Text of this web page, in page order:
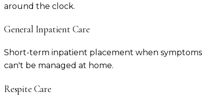
around the clock.
General Inpatient Care
Short-term inpatient placement when symptoms
can't be managed at home.
Respite Care